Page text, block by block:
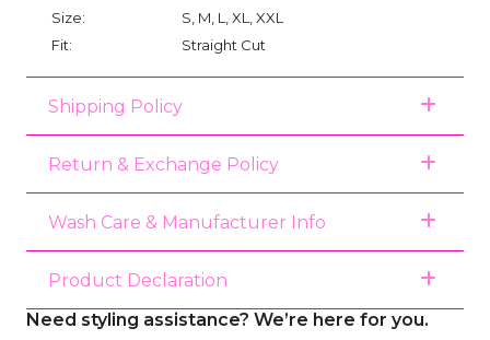
Size:
S, M, L, XL, XXL
Fit:
Straight Cut
Shipping Policy
Return & Exchange Policy
Wash Care & Manufacturer Info
Product Declaration
Need styling assistance? We’re here for you.